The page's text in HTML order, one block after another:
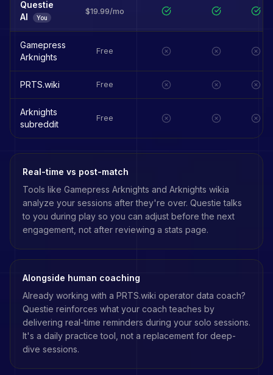
Questie
AI
You
$19.99/mo
Gamepress
Arknights
Free
PRTS.wiki Free
Arknights
subreddit
Free
Real-time vs post-match
Tools like Gamepress Arknights and Arknights wikia
analyze your sessions after they're over. Questie talks
to you during play so you can adjust before the next
engagement, not after reviewing a stats page.
Alongside human coaching
Already working with a PRTS.wiki operator data coach?
Questie reinforces what your coach teaches by
delivering real-time reminders during your solo sessions.
It's a daily practice tool, not a replacement for deep-
dive sessions.